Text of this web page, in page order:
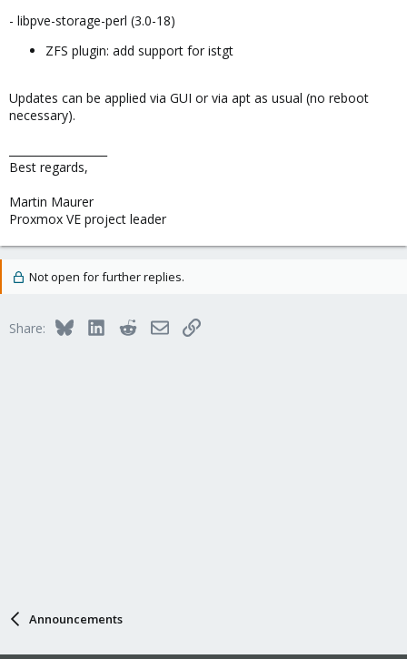
- libpve-storage-perl (3.0-18)
ZFS plugin: add support for istgt
Updates can be applied via GUI or via apt as usual (no reboot
necessary).
Best regards,
Martin Maurer
Proxmox VE project leader
Not open for further replies.
Share: BlueskyLinkedInRedditEmailLink
Announcements